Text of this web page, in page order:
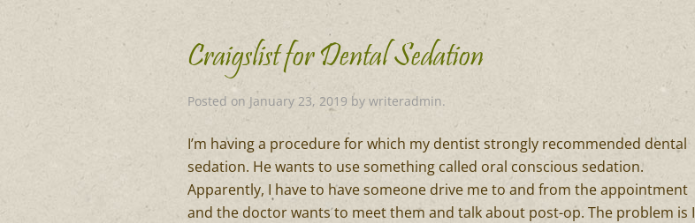
Craigslist for Dental Sedation
Posted on January 23, 2019 by writeradmin.
I’m having a procedure for which my dentist strongly recommended dental
sedation. He wants to use something called oral conscious sedation.
Apparently, I have to have someone drive me to and from the appointment
and the doctor wants to meet them and talk about post-op. The problem is I